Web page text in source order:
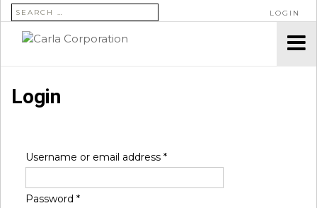
SEARCH FOR: LOGIN
Login
Username or email address *
Password *